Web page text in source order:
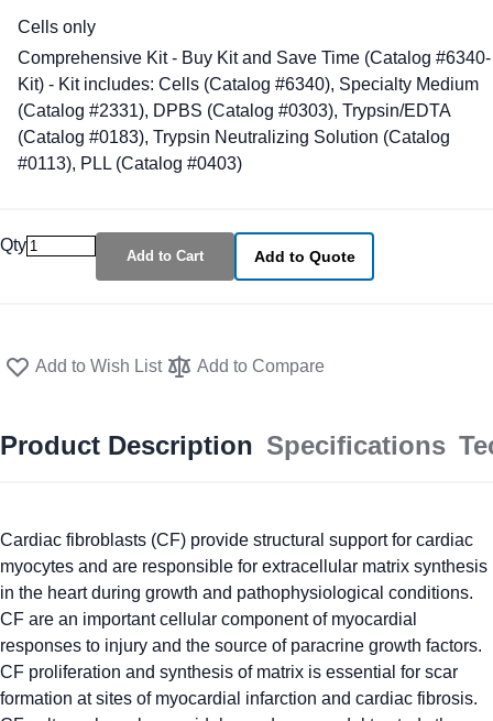
Cells only
Comprehensive Kit - Buy Kit and Save Time (Catalog #6340-
Kit) - Kit includes: Cells (Catalog #6340), Specialty Medium
(Catalog #2331), DPBS (Catalog #0303), Trypsin/EDTA
(Catalog #0183), Trypsin Neutralizing Solution (Catalog
#0113), PLL (Catalog #0403)
Qty
Add to Cart Add to Quote
Add to Wish List Add to Compare
Product Description Specifications
Cardiac fibroblasts (CF) provide structural support for cardiac
myocytes and are responsible for extracellular matrix synthesis
in the heart during growth and pathophysiological conditions.
CF are an important cellular component of myocardial
responses to injury and the source of paracrine growth factors.
CF proliferation and synthesis of matrix is essential for scar
formation at sites of myocardial infarction and cardiac fibrosis.